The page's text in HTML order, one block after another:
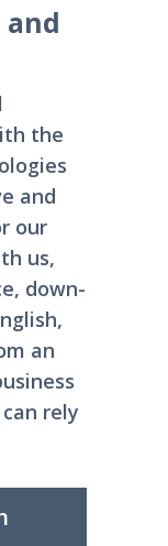
the
and
our
us,
down-
an
rely